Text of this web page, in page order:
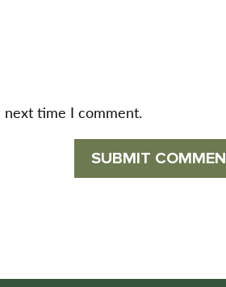
time I comment.